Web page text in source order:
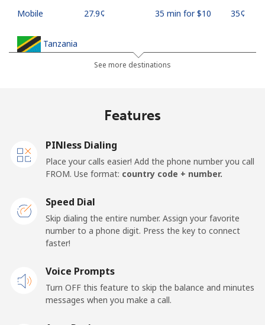
Mobile ⁦27.9¢⁩ 35 min for ⁦$10⁩ ⁦35¢⁩
Tanzania
Landline ⁦3.9¢⁩
256 min for
⁦$10⁩
-
Mobile ⁦3.9¢⁩
⁦$10⁩
Landline ⁦42.5¢⁩ 23 min for ⁦$10⁩ -
See more destinations
Features
PINless Dialing
Place your calls easier! Add the phone number you call
FROM. Use format: country code + number.
Speed Dial
Skip dialing the entire number. Assign your favorite
number to a phone digit. Press the key to connect
faster!
Voice Prompts
Turn OFF this feature to skip the balance and minutes
messages when you make a call.